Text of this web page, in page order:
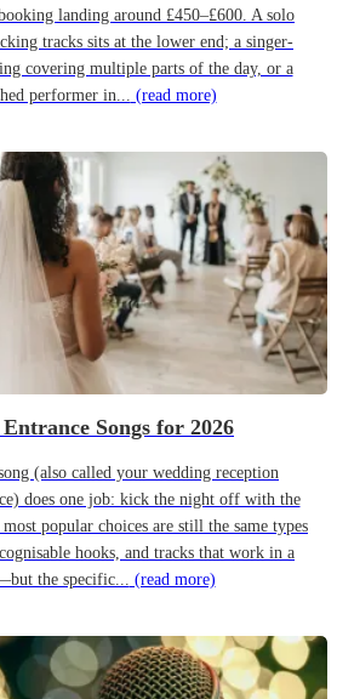
landing around £450–£600. A solo
tracks sits at the lower end; a singer-
covering multiple parts of the day, or a
performer in... (read more)
Songs for 2026
(also called your wedding reception
does one job: kick the night off with the
popular choices are still the same types
hooks, and tracks that work in a
the specific... (read more)